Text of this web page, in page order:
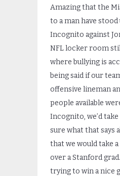
Amazing that the
to a man have
Incognito against
NFL locker room
where bullying is
being said if our
offensive lineman
people available
Incognito, we’d
sure what that says
that we would take
over a Stanford
trying to win a nice